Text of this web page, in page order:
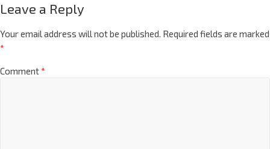
Leave a Reply
Your email address will not be published. Required fields are marked
*
Comment*